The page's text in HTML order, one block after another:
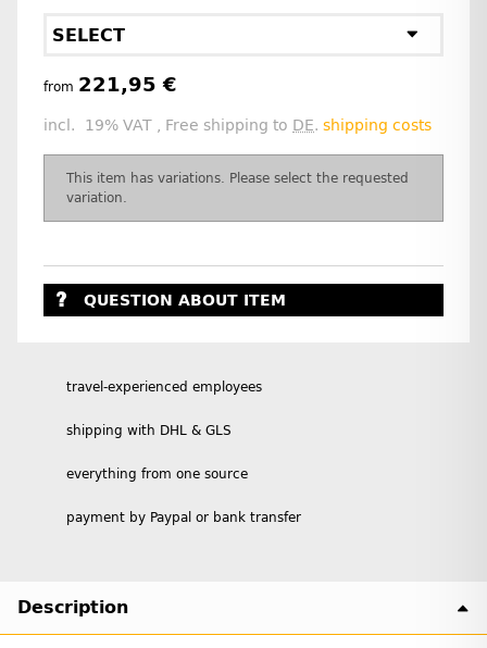
SELECT
from 221,95 €
incl. 19% VAT , Free shipping to DE. shipping costs
x
This item has variations. Please select the requested
variation.
QUESTION ABOUT ITEM
travel-experienced employees
shipping with DHL & GLS
everything from one source
payment by Paypal or bank transfer
Description